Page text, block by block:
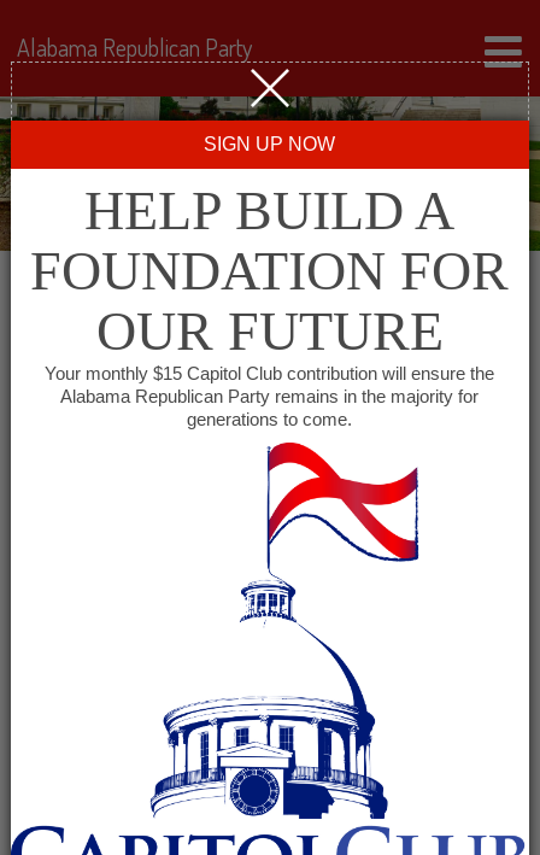
This event has passed.
Lawrence County
Republican Executive
November 14, 2024 @ 6:30 pm
Recurring Event(See all)
+ GOOGLE CALENDAR + ICAL EXPORT
Alabama Republican Party
SIGN UP NOW
HELP BUILD A
FOUNDATION FOR
OUR FUTURE
Your monthly $15 Capitol Club contribution will ensure the
Alabama Republican Party remains in the majority for
generations to come.